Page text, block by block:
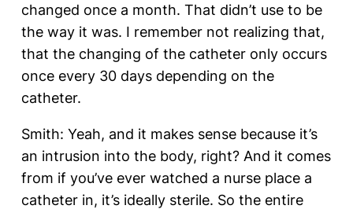
changed once a month. That didn’t use to be
the way it was. I remember not realizing that,
that the changing of the catheter only occurs
once every 30 days depending on the
catheter.
Smith: Yeah, and it makes sense because it’s
an intrusion into the body, right? And it comes
from if you’ve ever watched a nurse place a
catheter in, it’s ideally sterile. So the entire